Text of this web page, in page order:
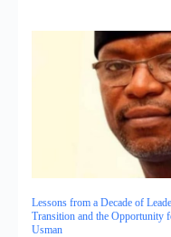
Lessons from a Decade of
Transition and the Opportunity
Usman